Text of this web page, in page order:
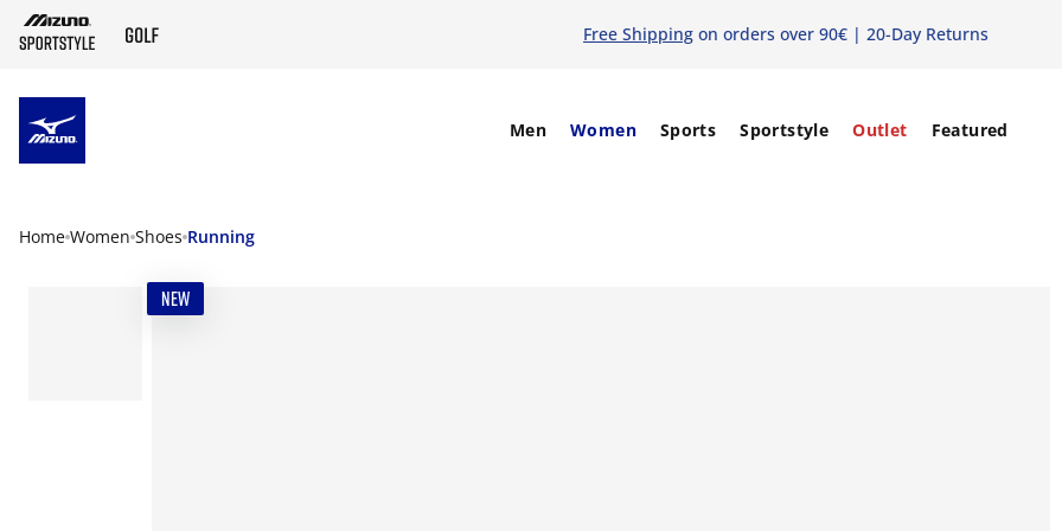
Free Shipping on orders over 90€ | 20-Day Returns
Men Women Sports Sportstyle Outlet Featured
Home Women Shoes Running
NEW